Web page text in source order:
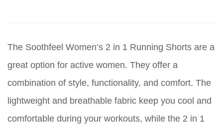
The Soothfeel Women’s 2 in 1 Running Shorts are a
great option for active women. They offer a
combination of style, functionality, and comfort. The
lightweight and breathable fabric keep you cool and
comfortable during your workouts, while the 2 in 1